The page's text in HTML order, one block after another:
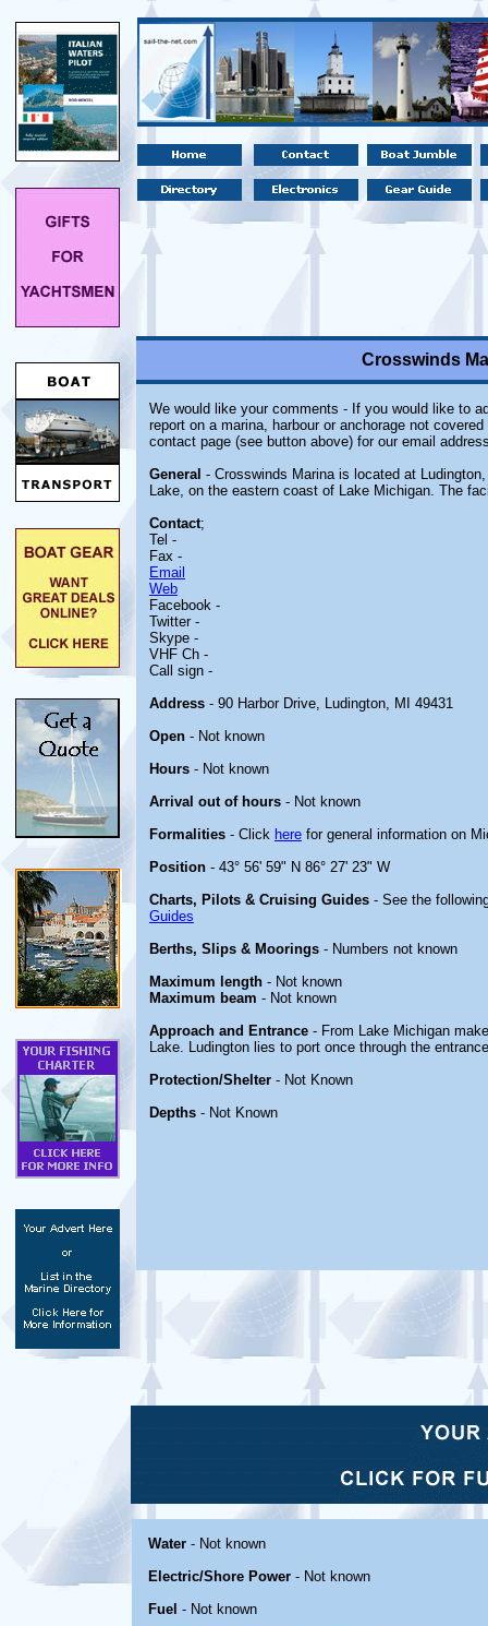
Crosswinds
We would like your comments - If you would like to
report on a marina, harbour or anchorage not
contact page (see button above) for our email
General - Crosswinds Marina is located at
Lake, on the eastern coast of Lake Michigan. The
Contact;
Tel -
Fax -
Email
Web
Facebook -
Twitter -
Skype -
VHF Ch -
Call sign -
Address - 90 Harbor Drive, Ludington, MI 49431
Open - Not known
Hours - Not known
Arrival out of hours - Not known
Formalities - Click here for general information on
Position - 43° 56' 59" N 86° 27' 23" W
Charts, Pilots & Cruising Guides - See the
Guides
Berths, Slips & Moorings - Numbers not known
Maximum length - Not known
Maximum beam - Not known
Approach and Entrance - From Lake Michigan
Lake. Ludington lies to port once through the
Protection/Shelter - Not Known
Depths - Not Known
Water - Not known
Electric/Shore Power - Not known
Fuel - Not known